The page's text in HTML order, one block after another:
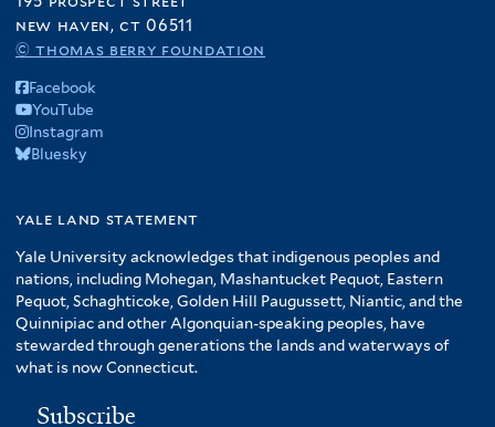
new haven, ct 06511
© thomas berry foundation
Facebook
YouTube
Instagram
Bluesky
yale land statement
Yale University acknowledges that indigenous peoples and
nations, including Mohegan, Mashantucket Pequot, Eastern
Pequot, Schaghticoke, Golden Hill Paugussett, Niantic, and the
Quinnipiac and other Algonquian-speaking peoples, have
stewarded through generations the lands and waterways of
what is now Connecticut.
Subscribe